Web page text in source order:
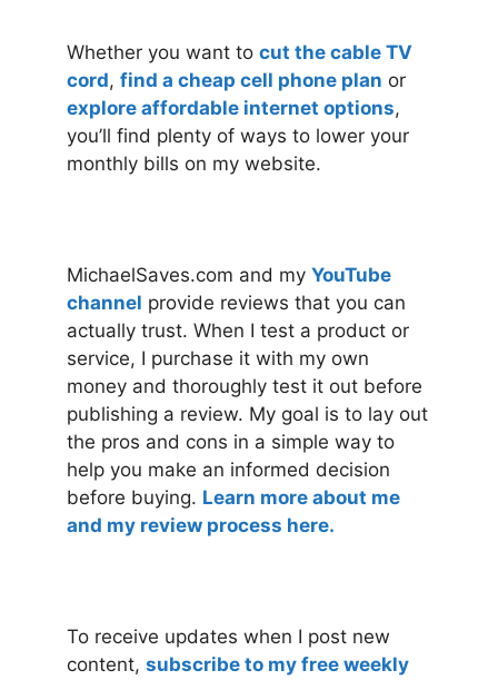
Whether you want to cut the cable TV
cord, find a cheap cell phone plan or
explore affordable internet options,
you’ll find plenty of ways to lower your
monthly bills on my website.
MichaelSaves.com and my YouTube
channel provide reviews that you can
actually trust. When I test a product or
service, I purchase it with my own
money and thoroughly test it out before
publishing a review. My goal is to lay out
the pros and cons in a simple way to
help you make an informed decision
before buying. Learn more about me
and my review process here.
To receive updates when I post new
content, subscribe to my free weekly